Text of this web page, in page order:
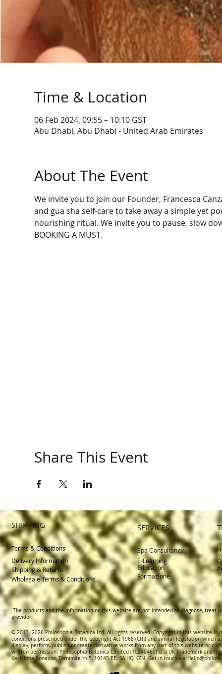
Time & Location
06 Feb 2024, 09:55 – 10:10 GST
Abu Dhabi, Abu Dhabi - United Arab Emirates
About The Event
We invite you to join our Founder, Francesca
and gua sha self-care to take away a simple yet
nourishing ritual. We invite you to pause, slow
BOOKING A MUST.
Share This Event
SERVICES
SHIPPING
Terms & Conditions
Spa Consultancy
Delivery Information
E-Learning
Education
Formazione
Shipping & Returns
Wholesale Terms & Conditions
The products and the information on this website are not intended to diagnose, treat
provider.
© 2013 -2026 Philosophia Botanica Ltd. All rights reserved. Copyright in this website
conditions prescribed under the Copyright Act 1968 (Cth) and similar legislation which
display, perform, publish or create derivative works from any part of this website or
written permission.Philosophia Botanica Limited (10240460)is a UK Trademark and
Kesklinna linnaosa, Tornimäe tn 5, 10145 EE; SAHQ KZN. Get in touch via